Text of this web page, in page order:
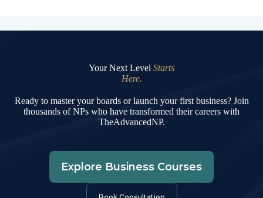
Your Next Level Starts
Here.
Ready to master your boards or launch your first business? Join
thousands of NPs who have transformed their careers with
TheAdvancedNP.
Explore Business Courses